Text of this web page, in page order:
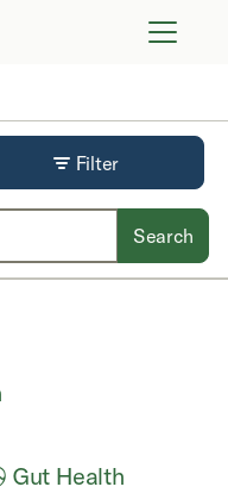
Filter
Search
Gut Health